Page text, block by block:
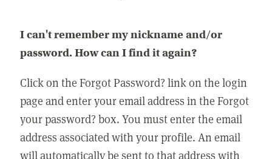
I can't remember my nickname and/or
password. How can I find it again?
Click on the Forgot Password? link on the login
page and enter your email address in the Forgot
your password? box. You must enter the email
address associated with your profile. An email
will automatically be sent to that address with